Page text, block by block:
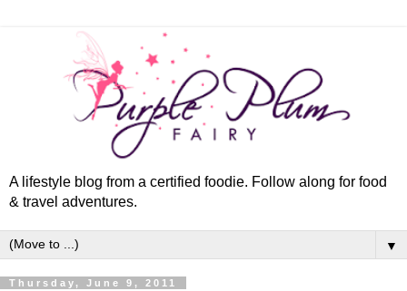
A lifestyle blog from a certified foodie. Follow along for food
& travel adventures.
▼
Thursday, June 9, 2011